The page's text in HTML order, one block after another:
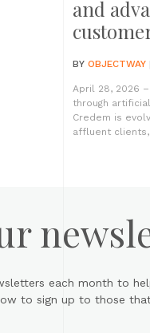
and
BY OBJECTWAY
April 28, 2026
through
Credem is
affluent clients,
each month to
to sign up to those